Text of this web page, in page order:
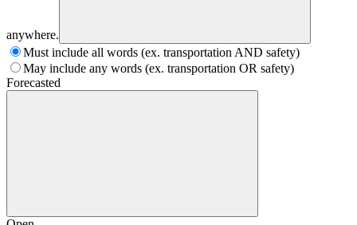
anywhere.
Must include all words (ex. transportation AND safety)
May include any words (ex. transportation OR safety)
Forecasted